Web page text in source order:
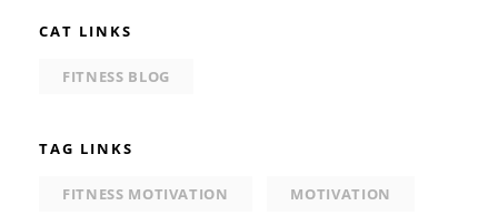
CAT LINKS
FITNESS BLOG
TAG LINKS
FITNESS MOTIVATION MOTIVATION